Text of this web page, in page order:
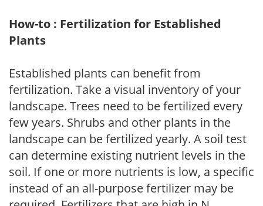
How-to : Fertilization for Established
Plants
Established plants can benefit from
fertilization. Take a visual inventory of your
landscape. Trees need to be fertilized every
few years. Shrubs and other plants in the
landscape can be fertilized yearly. A soil test
can determine existing nutrient levels in the
soil. If one or more nutrients is low, a specific
instead of an all-purpose fertilizer may be